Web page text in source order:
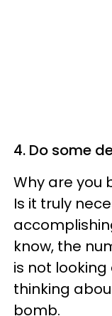
4. Do some
Why are you
Is it truly
know, the
is not
thinking
bomb.